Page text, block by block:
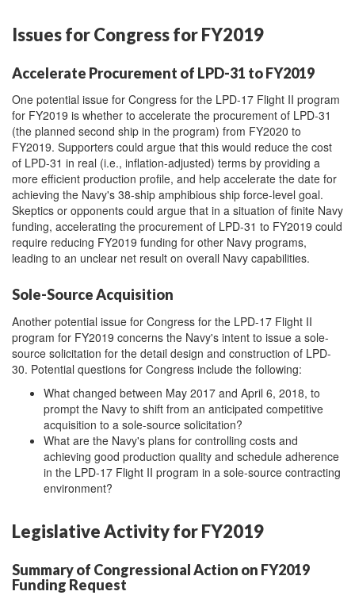
Issues for Congress for FY2019
Accelerate Procurement of LPD-31 to FY2019
One potential issue for Congress for the LPD-17 Flight II program
for FY2019 is whether to accelerate the procurement of LPD-31
(the planned second ship in the program) from FY2020 to
FY2019. Supporters could argue that this would reduce the cost
of LPD-31 in real (i.e., inflation-adjusted) terms by providing a
more efficient production profile, and help accelerate the date for
achieving the Navy's 38-ship amphibious ship force-level goal.
Skeptics or opponents could argue that in a situation of finite Navy
funding, accelerating the procurement of LPD-31 to FY2019 could
require reducing FY2019 funding for other Navy programs,
leading to an unclear net result on overall Navy capabilities.
Sole-Source Acquisition
Another potential issue for Congress for the LPD-17 Flight II
program for FY2019 concerns the Navy's intent to issue a sole-
source solicitation for the detail design and construction of LPD-
30. Potential questions for Congress include the following:
What changed between May 2017 and April 6, 2018, to
prompt the Navy to shift from an anticipated competitive
acquisition to a sole-source solicitation?
What are the Navy's plans for controlling costs and
achieving good production quality and schedule adherence
in the LPD-17 Flight II program in a sole-source contracting
environment?
Legislative Activity for FY2019
Summary of Congressional Action on FY2019
Funding Request